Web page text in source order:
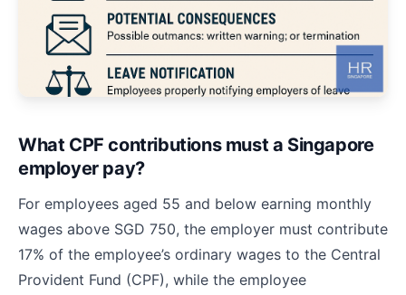
What CPF contributions must a Singapore
employer pay?
For employees aged 55 and below earning monthly
wages above SGD 750, the employer must contribute
17% of the employee’s ordinary wages to the Central
Provident Fund (CPF), while the employee